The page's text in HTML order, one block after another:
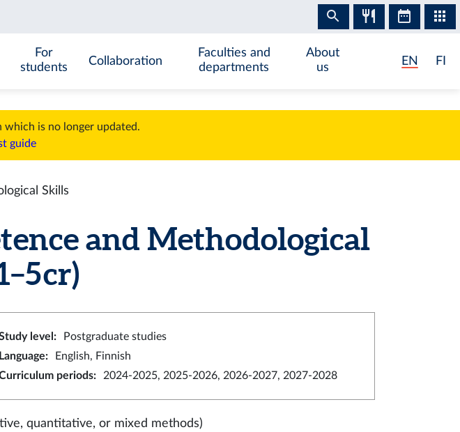
For
students
Collaboration
Faculties and
departments
About
us
EN FI
which is no longer updated.
guide
Skills
and Methodological
cr)
level :
Postgraduate studies
Language:
English, Finnish
periods: 2024-2025, 2025-2026, 2026-2027, 2027-2028
quantitative, or mixed methods)